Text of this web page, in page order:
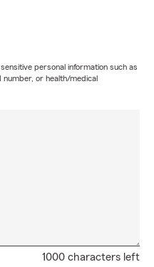
personal information such as
or health/medical
1000 characters left